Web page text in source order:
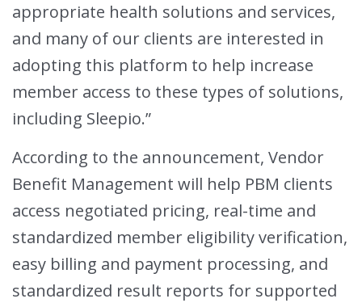
appropriate health solutions and services,
and many of our clients are interested in
adopting this platform to help increase
member access to these types of solutions,
including Sleepio.”
According to the announcement, Vendor
Benefit Management will help PBM clients
access negotiated pricing, real-time and
standardized member eligibility verification,
easy billing and payment processing, and
standardized result reports for supported